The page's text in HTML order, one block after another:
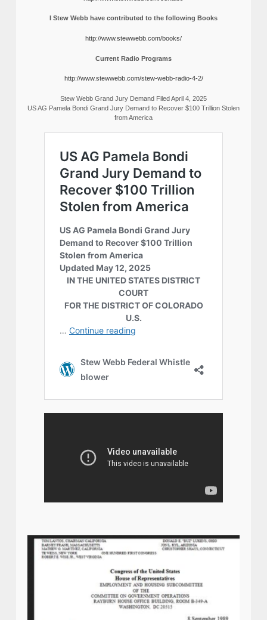
I Stew Webb have contributed to the following Books
http://www.stewwebb.com/books/
Current Radio Programs
http://www.stewwebb.com/stew-webb-radio-4-2/
Stew Webb Grand Jury Demand Filed April 4, 2025
US AG Pamela Bondi Grand Jury Demand to Recover $100 Trillion Stolen
from America